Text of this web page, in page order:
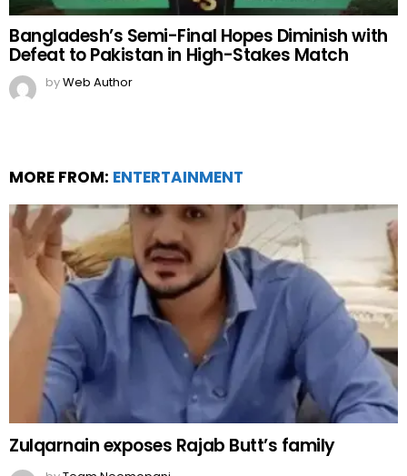
Bangladesh’s Semi-Final Hopes Diminish with
Defeat to Pakistan in High-Stakes Match
byWeb Author
MORE FROM: ENTERTAINMENT
Zulqarnain exposes Rajab Butt’s family